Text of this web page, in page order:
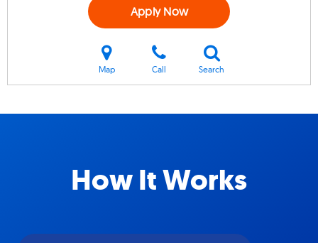
Apply Now
Map Call Search
How It Works